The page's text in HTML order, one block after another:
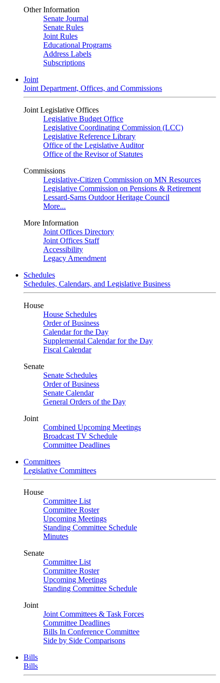
Other Information
Senate Journal
Senate Rules
Joint Rules
Educational Programs
Address Labels
Subscriptions
Joint
Joint Department, Offices, and Commissions
Joint Legislative Offices
Legislative Budget Office
Legislative Coordinating Commission (LCC)
Legislative Reference Library
Office of the Legislative Auditor
Office of the Revisor of Statutes
Commissions
Legislative-Citizen Commission on MN Resources
Legislative Commission on Pensions & Retirement
Lessard-Sams Outdoor Heritage Council
More...
More Information
Joint Offices Directory
Joint Offices Staff
Accessibility
Legacy Amendment
Schedules
Schedules, Calendars, and Legislative Business
House
House Schedules
Order of Business
Calendar for the Day
Supplemental Calendar for the Day
Fiscal Calendar
Senate
Senate Schedules
Order of Business
Senate Calendar
General Orders of the Day
Joint
Combined Upcoming Meetings
Broadcast TV Schedule
Committee Deadlines
Committees
Legislative Committees
House
Committee List
Committee Roster
Upcoming Meetings
Standing Committee Schedule
Minutes
Senate
Committee List
Committee Roster
Upcoming Meetings
Standing Committee Schedule
Joint
Joint Committees & Task Forces
Committee Deadlines
Bills In Conference Committee
Side by Side Comparisons
Bills
Bills